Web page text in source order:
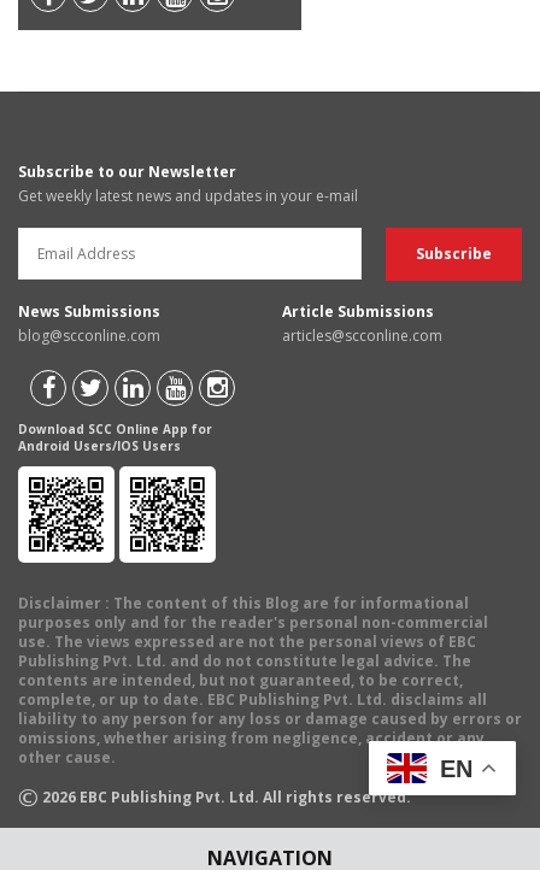
NAVIGATION
Subscribe to our Newsletter
Get weekly latest news and updates in your e-mail
News Submissions
blog@scconline.com
Article Submissions
articles@scconline.com
Download SCC Online App for
Android Users/IOS Users
Disclaimer : The content of this Blog are for informational
purposes only and for the reader's personal non-commercial
use. The views expressed are not the personal views of EBC
Publishing Pvt. Ltd. and do not constitute legal advice. The
contents are intended, but not guaranteed, to be correct,
complete, or up to date. EBC Publishing Pvt. Ltd. disclaims all
liability to any person for any loss or damage caused by errors or
omissions, whether arising from negligence, accident or any
other cause.
© 2026 EBC Publishing Pvt. Ltd. All rights reserved.
EN